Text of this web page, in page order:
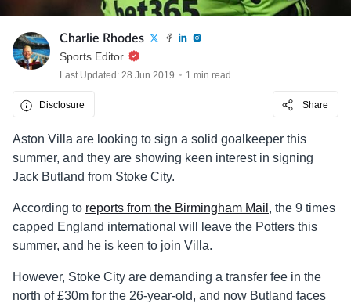
Charlie Rhodes
Sports Editor
Last Updated: 28 Jun 2019 1 min read
Disclosure Share
Aston Villa are looking to sign a solid goalkeeper this
summer, and they are showing keen interest in signing
Jack Butland from Stoke City.
According to reports from the Birmingham Mail , the 9 times
capped England international will leave the Potters this
summer, and he is keen to join Villa.
However, Stoke City are demanding a transfer fee in the
north of £30m for the 26-year-old, and now Butland faces